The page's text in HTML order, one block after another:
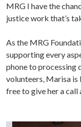
MRG I have the
justice work that’s
As the MRG
supporting every
phone to processing
volunteers, Marisa is
free to give her a